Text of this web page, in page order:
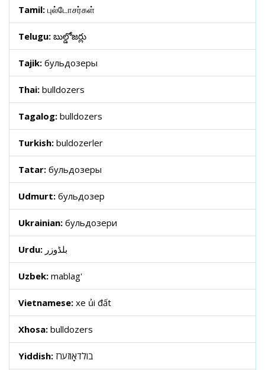
Tamil: புல்டோசர்கள்
Telugu: బుల్డోజర్లు
Tajik: бульдозеры
Thai: bulldozers
Tagalog: bulldozers
Turkish: buldozerler
Tatar: бульдозеры
Udmurt: бульдозер
Ukrainian: бульдозери
Urdu: بلڈوزر
Uzbek: mablag'
Vietnamese: xe ủi đất
Xhosa: bulldozers
Yiddish: בולדאָוזערז